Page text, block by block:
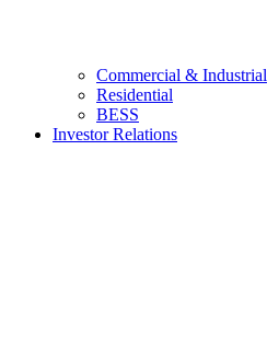
Commercial & Industrial
Residential
BESS
Investor Relations